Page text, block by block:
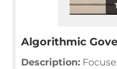
Algorithmic
Description: